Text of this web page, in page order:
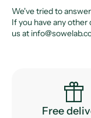
We've tried to
If you have any
us at
featured_seasonal_and_gifts
Free